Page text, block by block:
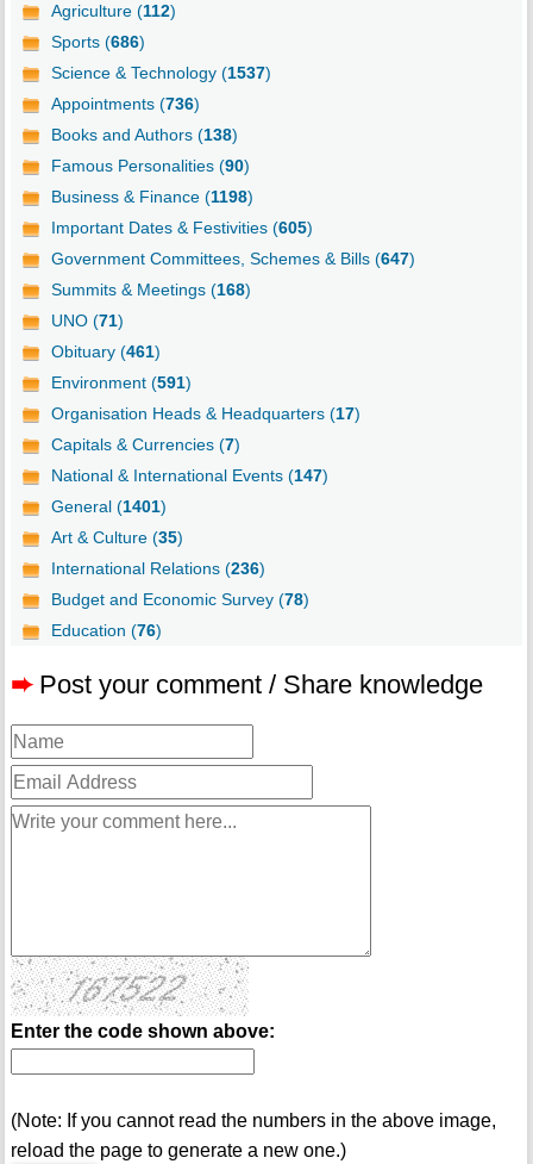
Agriculture (112)
Sports (686)
Science & Technology (1537)
Appointments (736)
Books and Authors (138)
Famous Personalities (90)
Business & Finance (1198)
Important Dates & Festivities (605)
Government Committees, Schemes & Bills (647)
Summits & Meetings (168)
UNO (71)
Obituary (461)
Environment (591)
Organisation Heads & Headquarters (17)
Capitals & Currencies (7)
National & International Events (147)
General (1401)
Art & Culture (35)
International Relations (236)
Budget and Economic Survey (78)
Education (76)
➨ Post your comment / Share knowledge
Enter the code shown above:
(Note: If you cannot read the numbers in the above image,
reload the page to generate a new one.)